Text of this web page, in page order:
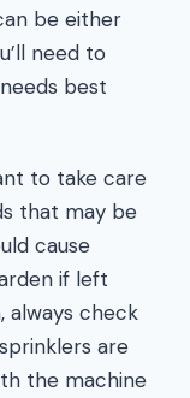
be either
need to
best
to take care
that may be
cause
if left
always check
are
the machine